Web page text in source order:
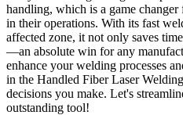
handling, which is a game
in their operations. With its fast
affected zone, it not only saves
—an absolute win for any
enhance your welding processes
in the Handled Fiber Laser
decisions you make. Let's
outstanding tool!